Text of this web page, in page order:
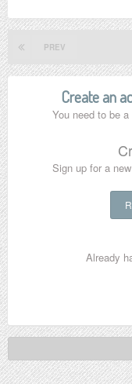
PREV
Create an
You need to be
Sign up for a
Already